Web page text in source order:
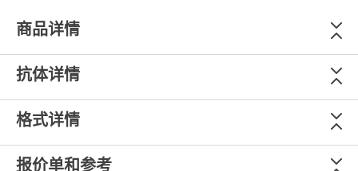
商品详情
抗体详情
格式详情
报价单和参考